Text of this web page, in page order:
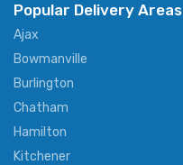
Popular Delivery Areas
Ajax
Bowmanville
Burlington
Chatham
Hamilton
Kitchener